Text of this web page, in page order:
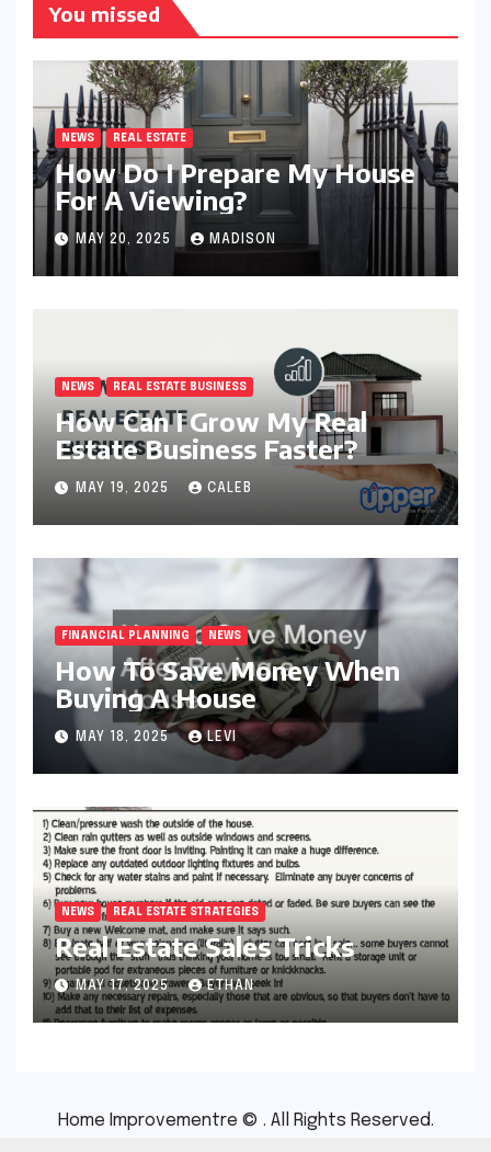
You missed
NEWS REAL ESTATE
How Do I Prepare My House
For A Viewing?
MAY 20, 2025 MADISON
NEWS REAL ESTATE BUSINESS
How Can I Grow My Real
Estate Business Faster?
MAY 19, 2025 CALEB
FINANCIAL PLANNING NEWS
How To Save Money When
Buying A House
MAY 18, 2025 LEVI
NEWS REAL ESTATE STRATEGIES
Real Estate Sales Tricks
MAY 17, 2025 ETHAN
Home Improvementre © . All Rights Reserved.